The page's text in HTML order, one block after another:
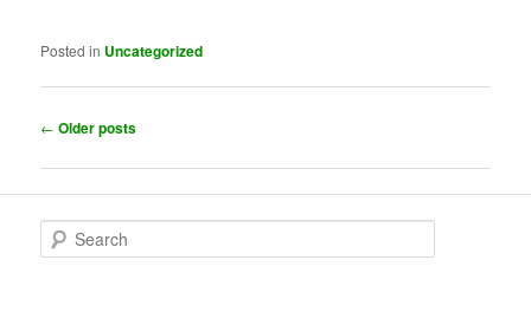
Posted in Uncategorized
Post
← Older posts
e